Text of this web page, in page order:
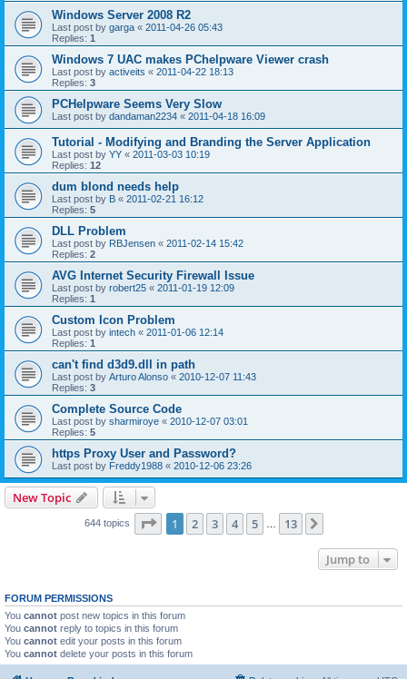
Windows Server 2008 R2
Last post by garga « 2011-04-26 05:43
Replies: 1
Windows 7 UAC makes PChelpware Viewer crash
Last post by activeits « 2011-04-22 18:13
Replies: 3
PCHelpware Seems Very Slow
Last post by dandaman2234 « 2011-04-18 16:09
Tutorial - Modifying and Branding the Server Application
Last post by YY « 2011-03-03 10:19
Replies: 12
dum blond needs help
Last post by B « 2011-02-21 16:12
Replies: 5
DLL Problem
Last post by RBJensen « 2011-02-14 15:42
Replies: 2
AVG Internet Security Firewall Issue
Last post by robert25 « 2011-01-19 12:09
Replies: 1
Custom Icon Problem
Last post by intech « 2011-01-06 12:14
Replies: 1
can't find d3d9.dll in path
Last post by Arturo Alonso « 2010-12-07 11:43
Replies: 3
Complete Source Code
Last post by sharmiroye « 2010-12-07 03:01
Replies: 5
https Proxy User and Password?
Last post by Freddy1988 « 2010-12-06 23:26
New Topic
644 topics Page 1of 13
1 2 3 4 5 13
Jump to
FORUM PERMISSIONS
You cannot post new topics in this forum
You cannot reply to topics in this forum
You cannot edit your posts in this forum
You cannot delete your posts in this forum